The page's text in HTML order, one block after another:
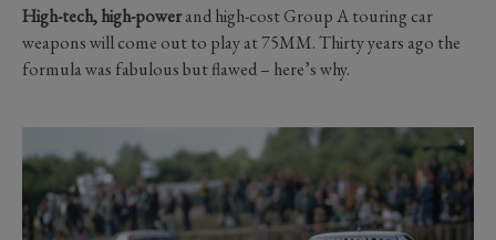
High-tech, high-powerand high-cost Group A touring car
weapons will come out to play at 75MM. Thirty years ago the
formula was fabulous but flawed – here’s why.